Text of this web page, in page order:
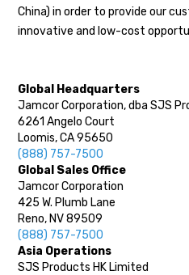
China) in order to provide our
innovative and low-cost
Global Headquarters
Jamcor Corporation, dba SJS
6261 Angelo Court
Loomis, CA 95650
(888) 757-7500
Global Sales Office
Jamcor Corporation
425 W. Plumb Lane
Reno, NV 89509
(888) 757-7500
Asia Operations
SJS Products HK Limited